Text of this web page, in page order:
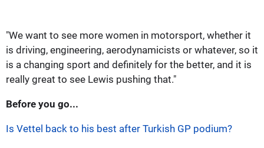
"We want to see more women in motorsport, whether it
is driving, engineering, aerodynamicists or whatever, so it
is a changing sport and definitely for the better, and it is
really great to see Lewis pushing that."
Before you go...
Is Vettel back to his best after Turkish GP podium?